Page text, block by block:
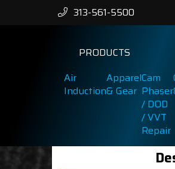
313-561-5500
PRODUCTS
Air
Induction
Apparel
& Gear
Cam
Phaser
/ DOD
/ VVT
Repair